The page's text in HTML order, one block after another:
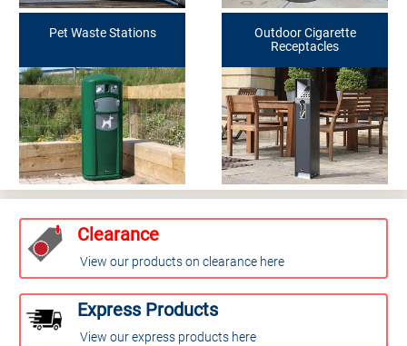
Pet Waste Stations
Outdoor Cigarette
Receptacles
Clearance
View our products on clearance here
Express Products
View our express products here